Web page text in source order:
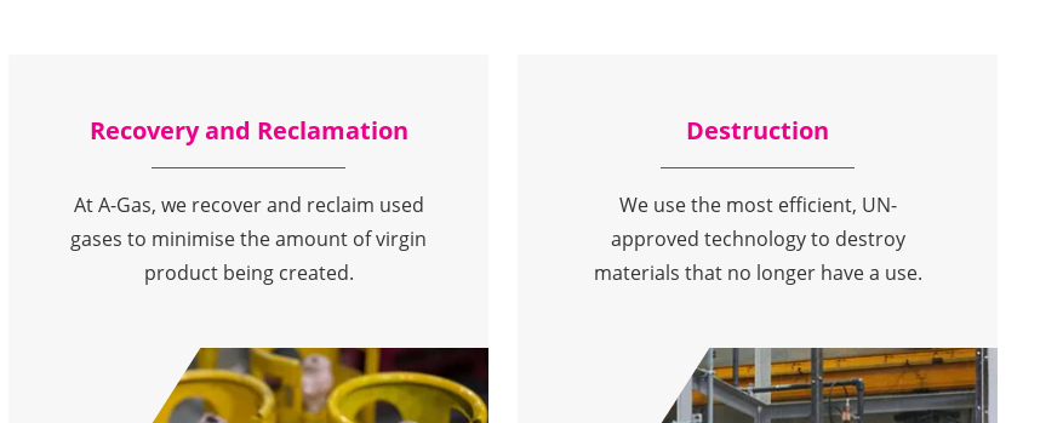
Recovery and Reclamation
At A-Gas, we recover and reclaim used
gases to minimise the amount of virgin
product being created.
Destruction
We use the most efficient, UN-
approved technology to destroy
materials that no longer have a use.